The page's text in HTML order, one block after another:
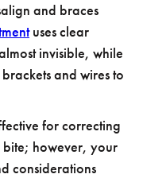
and braces
uses clear
invisible, while
and wires to
for correcting
however, your
considerations